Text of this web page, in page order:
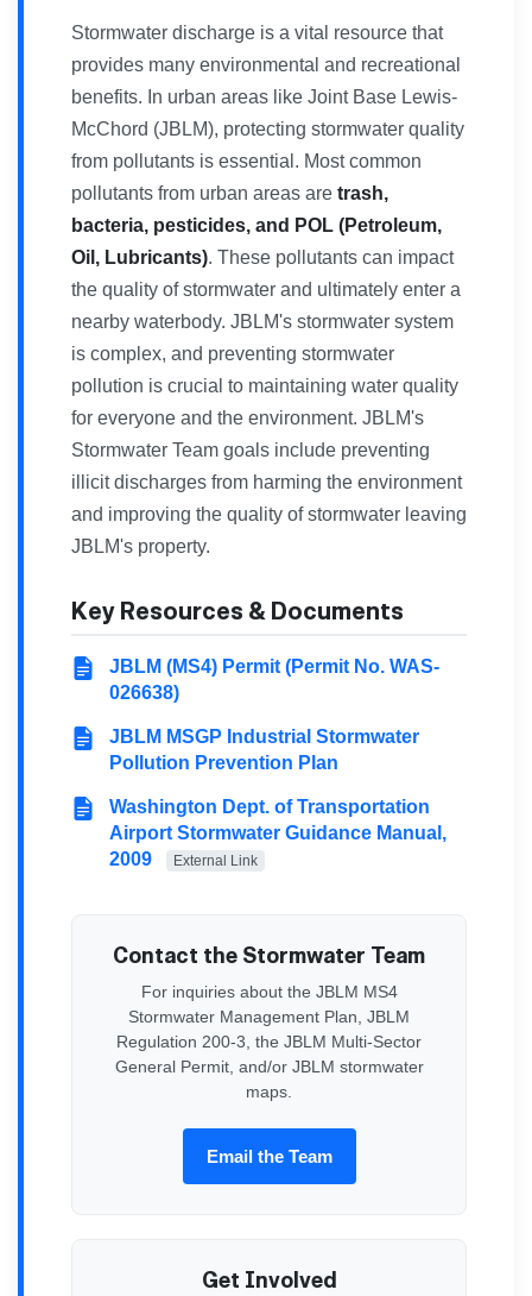
Stormwater discharge is a vital resource that
provides many environmental and recreational
benefits. In urban areas like Joint Base Lewis-
McChord (JBLM), protecting stormwater quality
from pollutants is essential. Most common
pollutants from urban areas are trash,
bacteria, pesticides, and POL (Petroleum,
Oil, Lubricants). These pollutants can impact
the quality of stormwater and ultimately enter a
nearby waterbody. JBLM's stormwater system
is complex, and preventing stormwater
pollution is crucial to maintaining water quality
for everyone and the environment. JBLM's
Stormwater Team goals include preventing
illicit discharges from harming the environment
and improving the quality of stormwater leaving
JBLM's property.
Key Resources & Documents
JBLM (MS4) Permit (Permit No. WAS-
026638)
JBLM MSGP Industrial Stormwater
Pollution Prevention Plan
Washington Dept. of Transportation
Airport Stormwater Guidance Manual,
2009
External Link
Contact the Stormwater Team
For inquiries about the JBLM MS4
Stormwater Management Plan, JBLM
Regulation 200-3, the JBLM Multi-Sector
General Permit, and/or JBLM stormwater
maps.
Email the Team
Get Involved